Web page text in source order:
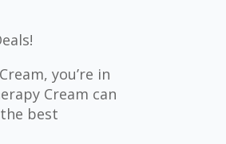
you’re in
Cream can
best